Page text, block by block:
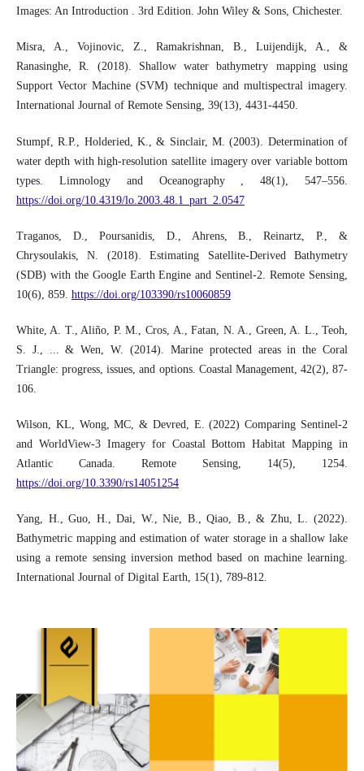
Images: An Introduction . 3rd Edition. John Wiley & Sons, Chichester.
Misra, A., Vojinovic, Z., Ramakrishnan, B., Luijendijk, A., &
Ranasinghe, R. (2018). Shallow water bathymetry mapping using
Support Vector Machine (SVM) technique and multispectral imagery.
International Journal of Remote Sensing, 39(13), 4431-4450.
Stumpf, R.P., Holderied, K., & Sinclair, M. (2003). Determination of
water depth with high‐resolution satellite imagery over variable bottom
types. Limnology and Oceanography , 48(1), 547–556.
https://doi.org/10.4319/lo.2003.48.1_part_2.0547
Traganos, D., Poursanidis, D., Ahrens, B., Reinartz, P., &
Chrysoulakis, N. (2018). Estimating Satellite-Derived Bathymetry
(SDB) with the Google Earth Engine and Sentinel-2. Remote Sensing,
10(6), 859. https://doi.org/103390/rs10060859
White, A. T., Aliño, P. M., Cros, A., Fatan, N. A., Green, A. L., Teoh,
S. J., ... & Wen, W. (2014). Marine protected areas in the Coral
Triangle: progress, issues, and options. Coastal Management, 42(2), 87-
106.
Wilson, KL, Wong, MC, & Devred, E. (2022) Comparing Sentinel-2
and WorldView-3 Imagery for Coastal Bottom Habitat Mapping in
Atlantic Canada. Remote Sensing, 14(5), 1254.
https://doi.org/10.3390/rs14051254
Yang, H., Guo, H., Dai, W., Nie, B., Qiao, B., & Zhu, L. (2022).
Bathymetric mapping and estimation of water storage in a shallow lake
using a remote sensing inversion method based on machine learning.
International Journal of Digital Earth, 15(1), 789-812.